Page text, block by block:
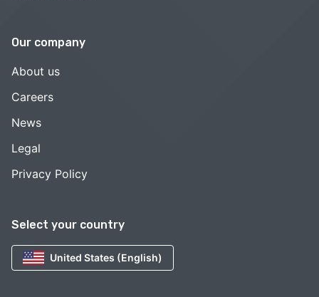
Select your country
United States (English)
Our company
About us
Careers
News
Legal
Privacy Policy